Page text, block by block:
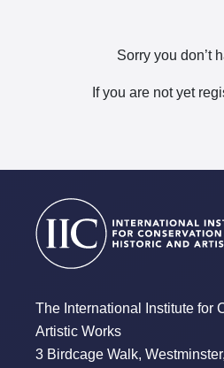
Sorry you don’t
If you are not yet
The International Institute for
Artistic Works
3 Birdcage Walk, Westminster,